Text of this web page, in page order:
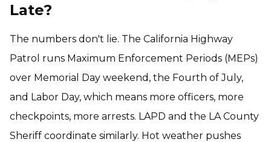
Late?
The numbers don't lie. The California Highway
Patrol runs Maximum Enforcement Periods (MEPs)
over Memorial Day weekend, the Fourth of July,
and Labor Day, which means more officers, more
checkpoints, more arrests. LAPD and the LA County
Sheriff coordinate similarly. Hot weather pushes